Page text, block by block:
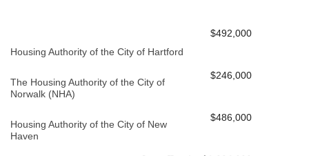
Housing Authority of the City of Hartford
$492,000
The Housing Authority of the City of
Norwalk (NHA)
$246,000
Housing Authority of the City of New
Haven
$486,000